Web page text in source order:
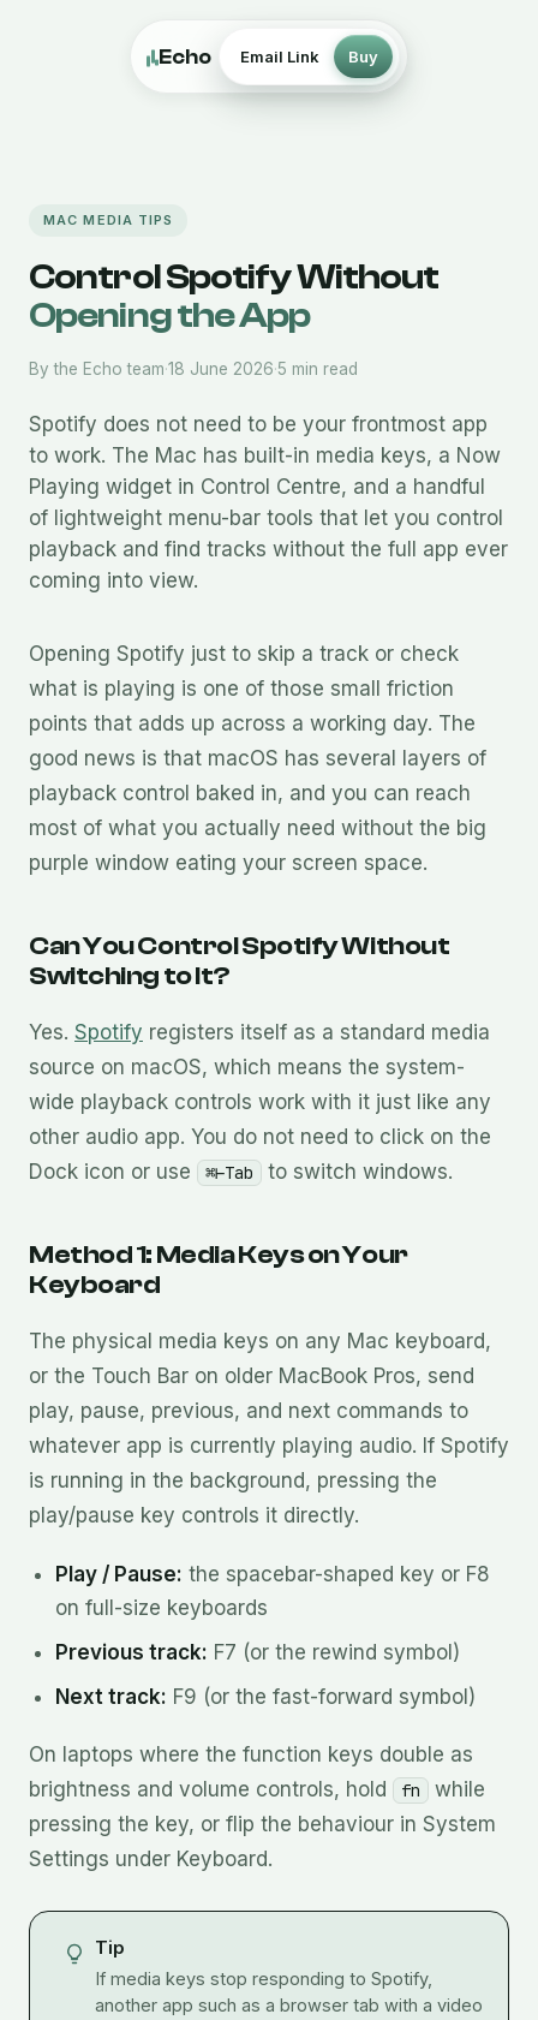
Echo Email Link Buy
MAC MEDIA TIPS
Control Spotify Without
Opening the App
By the Echo team·18 June 2026·5 min read
Spotify does not need to be your frontmost app
to work. The Mac has built-in media keys, a Now
Playing widget in Control Centre, and a handful
of lightweight menu-bar tools that let you control
playback and find tracks without the full app ever
coming into view.
Opening Spotify just to skip a track or check
what is playing is one of those small friction
points that adds up across a working day. The
good news is that macOS has several layers of
playback control baked in, and you can reach
most of what you actually need without the big
purple window eating your screen space.
Can You Control Spotify Without
Switching to It?
Yes. Spotify registers itself as a standard media
source on macOS, which means the system-
wide playback controls work with it just like any
other audio app. You do not need to click on the
Dock icon or use
⌘⊢Tab to switch windows.
Method 1: Media Keys on Your
Keyboard
The physical media keys on any Mac keyboard,
or the Touch Bar on older MacBook Pros, send
play, pause, previous, and next commands to
whatever app is currently playing audio. If Spotify
is running in the background, pressing the
play/pause key controls it directly.
Play / Pause: the spacebar-shaped key or F8
on full-size keyboards
Previous track: F7 (or the rewind symbol)
Next track: F9 (or the fast-forward symbol)
On laptops where the function keys double as
brightness and volume controls, hold
fn
while
pressing the key, or flip the behaviour in System
Settings under Keyboard.
Tip
If media keys stop responding to Spotify,
another app such as a browser tab with a video